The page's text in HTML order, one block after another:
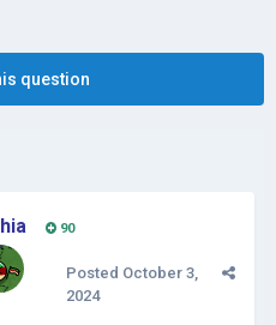
question
90
Posted October 3,
2024